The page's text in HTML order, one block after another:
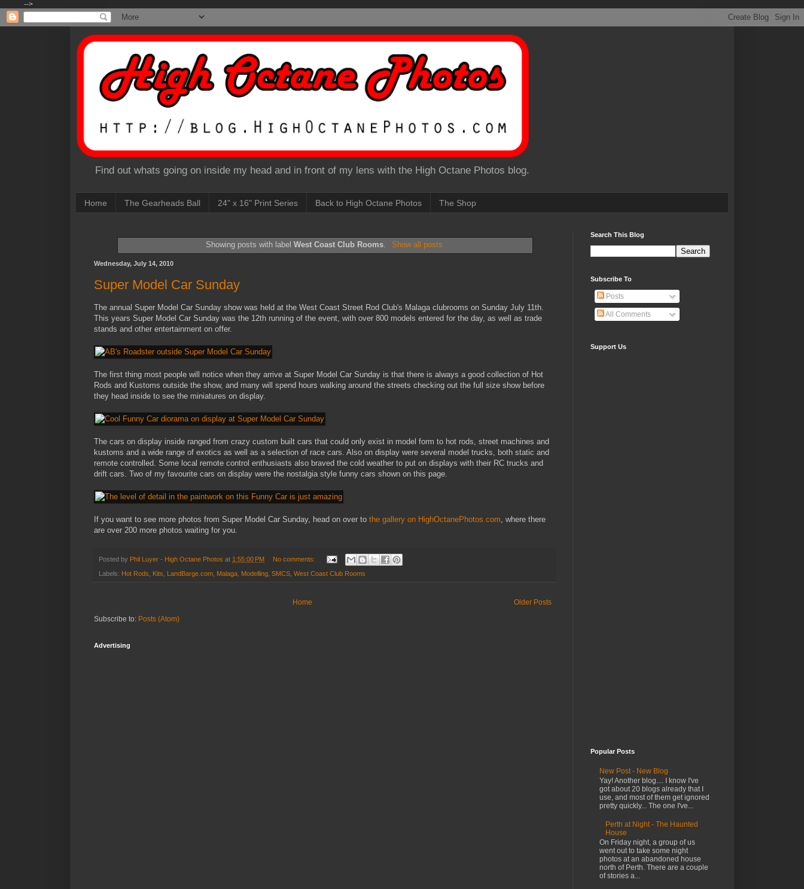
-->
Find out whats going on inside my head and in front of my lens with the High Octane Photos blog.
Home The Gearheads Ball 24" x 16" Print Series Back to High Octane Photos The Shop
Showing posts with labelWest Coast Club Rooms. Show all posts
Wednesday, July 14, 2010
Super Model Car Sunday
The annual Super Model Car Sunday show was held at the West Coast Street Rod Club's Malaga clubrooms on Sunday July 11th.
This years Super Model Car Sunday was the 12th running of the event, with over 800 models entered for the day, as well as trade
stands and other entertainment on offer.
The first thing most people will notice when they arrive at Super Model Car Sunday is that there is always a good collection of Hot
Rods and Kustoms outside the show, and many will spend hours walking around the streets checking out the full size show before
they head inside to see the miniatures on display.
The cars on display inside ranged from crazy custom built cars that could only exist in model form to hot rods, street machines and
kustoms and a wide range of exotics as well as a selection of race cars. Also on display were several model trucks, both static and
remote controlled. Some local remote control enthusiasts also braved the cold weather to put on displays with their RC trucks and
drift cars. Two of my favourite cars on display were the nostalgia style funny cars shown on this page.
If you want to see more photos from Super Model Car Sunday, head on over to the gallery on HighOctanePhotos.com , where there
are over 200 more photos waiting for you.
Posted by Phil Luyer - High Octane Photos at 1:55:00 PM No comments:
Labels: Hot Rods Kits LandBarge.com Malaga Modelling SMCS West Coast Club Rooms
Older Posts
Home
Subscribe to: Posts (Atom)
Advertising
Search This Blog
Subscribe To
Posts
All Comments
Support Us
Popular Posts
New Post - New Blog
Yay! Another blog.... I know I've
got about 20 blogs already that I
use, and most of them get ignored
pretty quickly... The one I've...
Perth at Night - The Haunted
House
On Friday night, a group of us
went out to take some night
photos at an abandoned house
north of Perth. There are a couple
of stories a...